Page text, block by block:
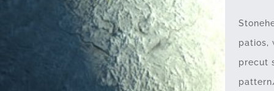
patios,
precut